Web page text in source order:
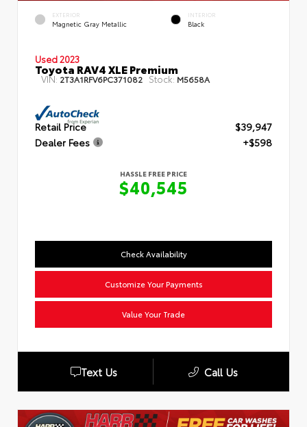
EXTERIOR
Magnetic Gray Metallic
INTERIOR
Black
Used 2023
Toyota RAV4 XLE Premium
VIN: 2T3A1RFV6PC371082 Stock: M5658A
Retail Price
$39,947
Dealer Fees
+$598
HASSLE FREE PRICE
$40,545
Check Availability
Customize Your Payments
Value Your Trade
Text Us Call Us